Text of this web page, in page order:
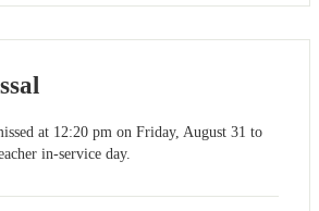
at 12:20 pm on Friday, August 31 to
in-service day.